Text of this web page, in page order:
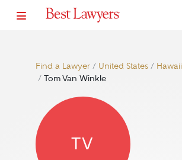
Find a Lawyer/ United States/ Hawaii
/ Tom Van Winkle
TV